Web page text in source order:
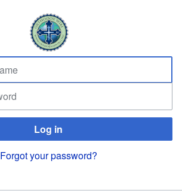
Log in
Forgot your password?